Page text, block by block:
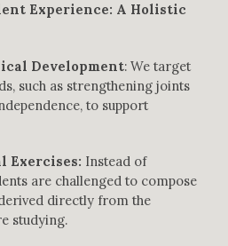
Experience: A Holistic
Development: We target
such as strengthening joints
to support
Exercises: Instead of
are challenged to compose
directly from the
studying.